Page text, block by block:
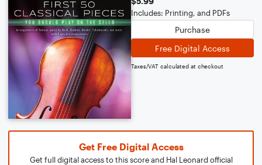
Includes: Printing, and PDFs
Purchase
Free Digital Access
Taxes/VAT calculated at checkout
Get Free Digital Access
Get full digital access to this score and Hal Leonard official